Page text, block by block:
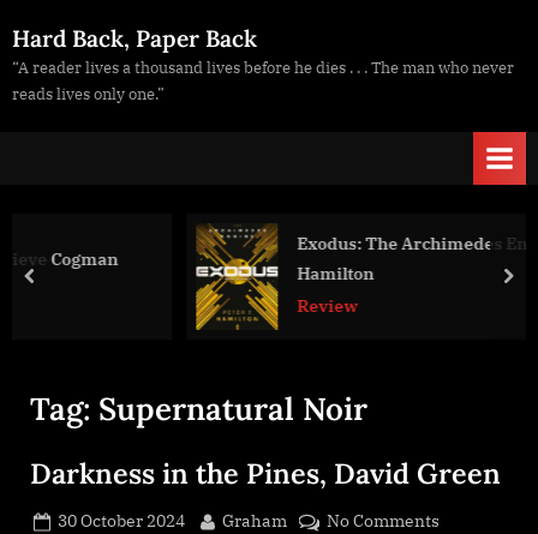
to
content
Hard Back, Paper Back
“A reader lives a thousand lives before he dies . . . The man who never
reads lives only one.”
Exodus: The Archimedes Engine, Peter F
Hamilton
Review
prev
Tag: Supernatural Noir
Darkness in the Pines, David Green
Posted
30 October 2024 By
Graham No Commentson